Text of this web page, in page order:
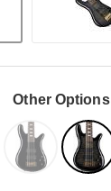
Other Options